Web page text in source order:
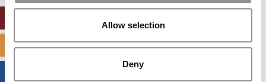
Allow selection
Deny
SPECIALIZED MASTERS DIRECTORY
BUSINESS ANALYTICS HUB